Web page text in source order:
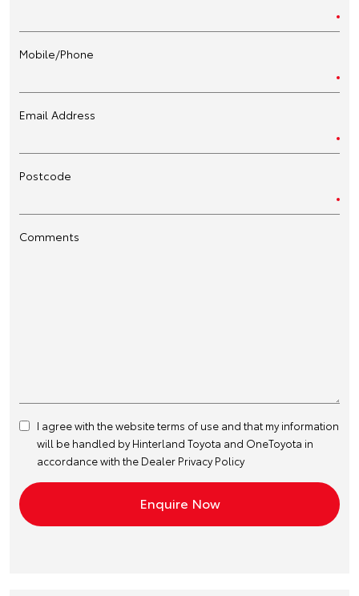
Mobile/Phone
Email Address
Postcode
Comments
I agree with the websiteterms of use and that my information
will be handled by Hinterland Toyota and OneToyota in
accordance with the Dealer Privacy Policy